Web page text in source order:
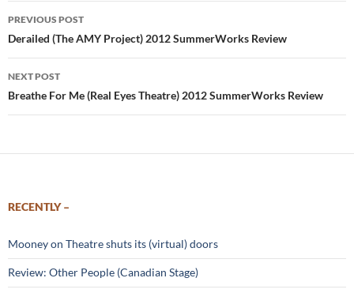
Post
navigation
PREVIOUS POST
Derailed (The AMY Project) 2012 SummerWorks Review
NEXT POST
Breathe For Me (Real Eyes Theatre) 2012 SummerWorks Review
RECENTLY –
Mooney on Theatre shuts its (virtual) doors
Review: Other People (Canadian Stage)